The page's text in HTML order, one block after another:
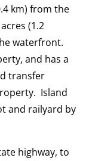
km) from the
(1.2
waterfront.
and has a
transfer
Island
and railyard by
highway, to